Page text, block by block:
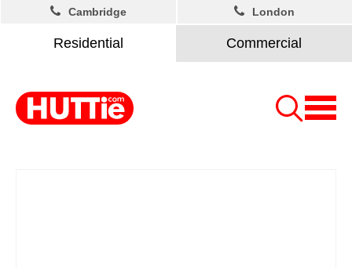
Residential Commercial
Cambridge London